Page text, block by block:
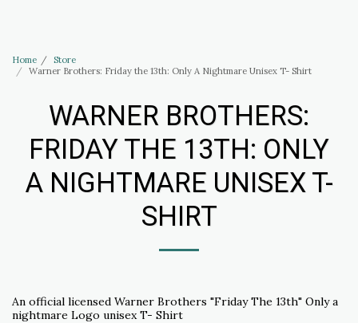
Home
Store
Warner Brothers: Friday the 13th: Only A Nightmare Unisex T- Shirt
WARNER BROTHERS:
FRIDAY THE 13TH: ONLY
A NIGHTMARE UNISEX T-
SHIRT
An official licensed Warner Brothers "Friday The 13th" Only a
nightmare Logo unisex T- Shirt